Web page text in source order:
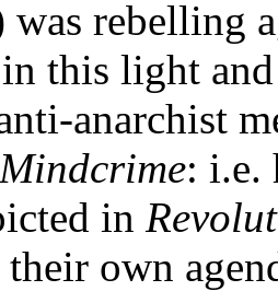
was rebelling
in this light
anarchist
: i.e.
in
own